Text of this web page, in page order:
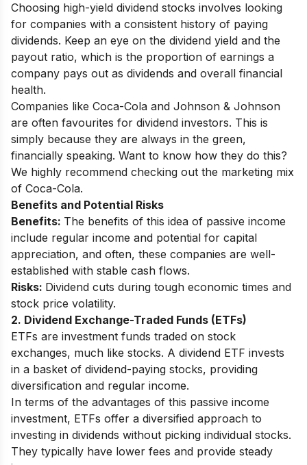
Choosing high-yield dividend stocks involves looking
for companies with a consistent history of paying
dividends. Keep an eye on the dividend yield and the
payout ratio, which is the proportion of earnings a
company pays out as dividends and overall financial
health.
Companies like Coca-Cola and Johnson & Johnson
are often favourites for dividend investors. This is
simply because they are always in the green,
financially speaking. Want to know how they do this?
We highly recommend checking out the marketing mix
of Coca-Cola.
Benefits and Potential Risks
Benefits: The benefits of this idea of passive income
include regular income and potential for capital
appreciation, and often, these companies are well-
established with stable cash flows.
Risks: Dividend cuts during tough economic times and
stock price volatility.
2. Dividend Exchange-Traded Funds (ETFs)
ETFs are investment funds traded on stock
exchanges, much like stocks. A dividend ETF invests
in a basket of dividend-paying stocks, providing
diversification and regular income.
In terms of the advantages of this passive income
investment, ETFs offer a diversified approach to
investing in dividends without picking individual stocks.
They typically have lower fees and provide steady